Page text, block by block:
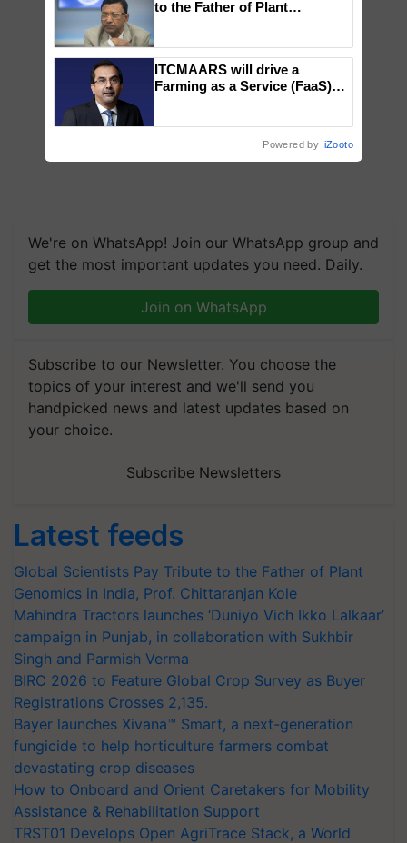
We're on WhatsApp! Join our WhatsApp group and
get the most important updates you need. Daily.
Join on WhatsApp
Subscribe to our Newsletter. You choose the
topics of your interest and we'll send you
handpicked news and latest updates based on
your choice.
Subscribe Newsletters
Latest feeds
Global Scientists Pay Tribute to the Father of Plant
Genomics in India, Prof. Chittaranjan Kole
Mahindra Tractors launches ‘Duniyo Vich Ikko Lalkaar’
campaign in Punjab, in collaboration with Sukhbir
Singh and Parmish Verma
BIRC 2026 to Feature Global Crop Survey as Buyer
Registrations Crosses 2,135.
Bayer launches Xivana™ Smart, a next-generation
fungicide to help horticulture farmers combat
devastating crop diseases
How to Onboard and Orient Caretakers for Mobility
Assistance & Rehabilitation Support
TRST01 Develops Open AgriTrace Stack, a World
to the Father of Plant
ITCMAARS will drive a
Farming as a Service (FaaS)
Powered by iZooto